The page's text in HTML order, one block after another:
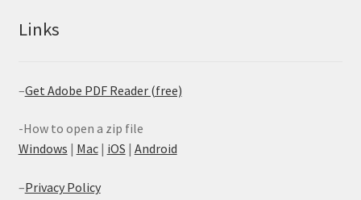
Links
–Get Adobe PDF Reader (free)
-How to open a zip file
Windows | Mac| iOS | Android
–Privacy Policy